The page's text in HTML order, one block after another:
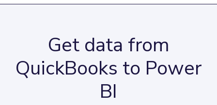
Get data from
QuickBooks to Power
BI